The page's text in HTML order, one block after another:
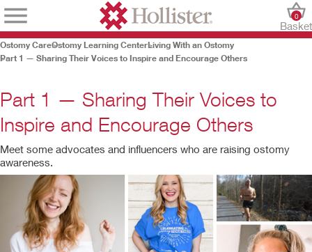
Basket
0
Ostomy CareOstomy Learning CenterLiving With an Ostomy
Part 1 — Sharing Their Voices to Inspire and Encourage Others
Part 1 — Sharing Their Voices to
Inspire and Encourage Others
Meet some advocates and influencers who are raising ostomy
awareness.